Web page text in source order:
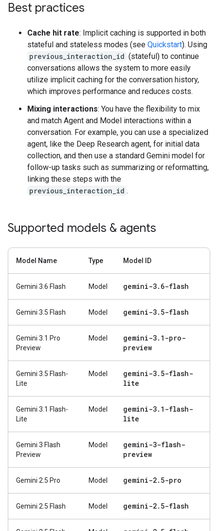
Best practices
Cache hit rate: Implicit caching is supported in both
stateful and stateless modes (see Quickstart). Using
previous_interaction_id (stateful) to continue
conversations allows the system to more easily
utilize implicit caching for the conversation history,
which improves performance and reduces costs.
Mixing interactions: You have the flexibility to mix
and match Agent and Model interactions within a
conversation. For example, you can use a specialized
agent, like the Deep Research agent, for initial data
collection, and then use a standard Gemini model for
follow-up tasks such as summarizing or reformatting,
linking these steps with the
previous_interaction_id .
Supported models & agents
Model Name Type Model ID
Gemini 3.6 Flash Model gemini-3. 6-flash
Gemini 3.5 Flash Model gemini-3. 5-flash
Gemini 3.1 Pro
Preview
Model gemini-3. 1-pro-
preview
Gemini 3.5 Flash-
Lite
Model gemini-3. 5-flash-
lite
Gemini 3.1 Flash-
Lite
Model gemini-3. 1-flash-
lite
Gemini 3 Flash
Preview
Model
gemini-3-flash-
preview
Gemini 2.5 Pro Model gemini-2. 5-pro
Gemini 2.5 Flash Model gemini-2. 5-flash